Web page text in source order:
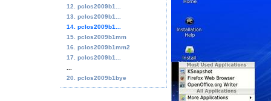
12. pclos2009b1...
13. pclos2009b1...
14. pclos2009b1...
15. pclos2009b1mm
16. pclos2009b1mm2
17. pclos2009b1...
20. pclos2009b1bye